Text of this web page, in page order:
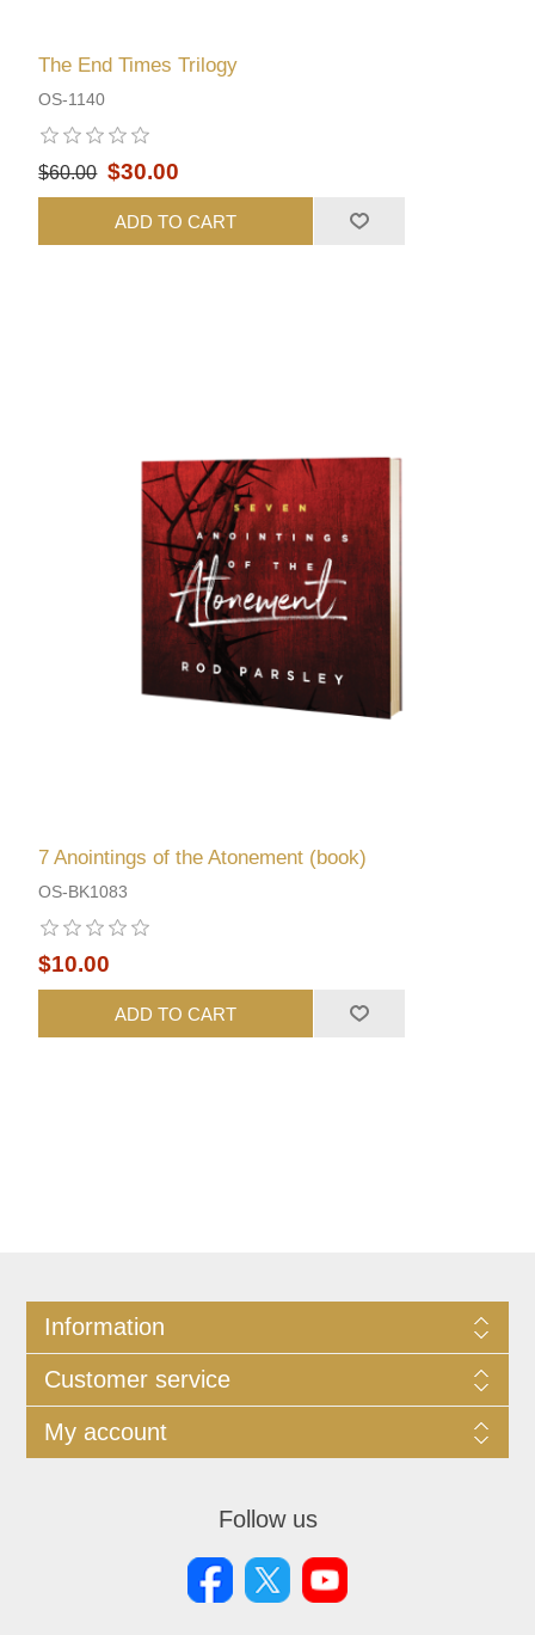
The End Times Trilogy
OS-1140
$60.00 $30.00
ADD TO CART
7 Anointings of the Atonement (book)
OS-BK1083
$10.00
ADD TO CART
Information
Customer service
My account
Follow us